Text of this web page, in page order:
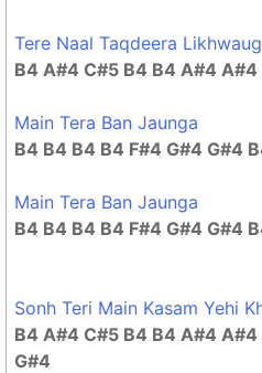
Tere Naal Taqdeera
B4 A#4 C#5 B4 B4 A#4
Main Tera Ban Jaunga
B4 B4 B4 B4 F#4 G#4 G#4
Main Tera Ban Jaunga
B4 B4 B4 B4 F#4 G#4 G#4
Sonh Teri Main Kasam Yehi
B4 A#4 C#5 B4 B4 A#4 A#4
G#4